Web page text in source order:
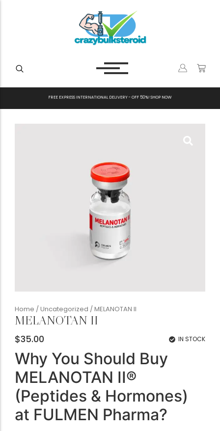
REEE XPRESSINTERNATIONAL DELIVERY-OFF50%!SHO PNOW
Home /Uncategorized / MELANOTAN II
MELANOTAN II
$35.00 IN STOCK
Why You Should Buy
MELANOTAN II®
(Peptides & Hormones)
at FULMEN Pharma?